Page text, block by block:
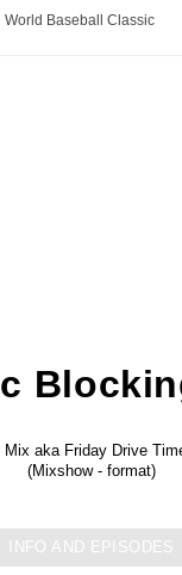
World Baseball Classic
aka Friday Drive
(Mixshow - format)
INFO AND EPISODES